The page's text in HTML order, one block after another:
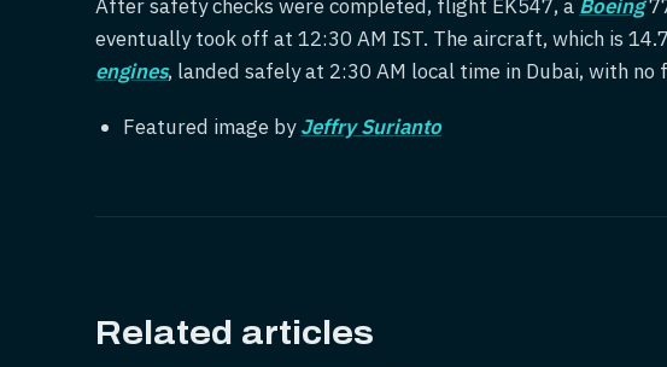
After safety checks were completed, flight EK547, a Boeing
eventually took off at 12:30 AM IST. The aircraft, which is
engines, landed safely at 2:30 AM local time in Dubai, with
Featured image byJeffry Surianto
Related articles